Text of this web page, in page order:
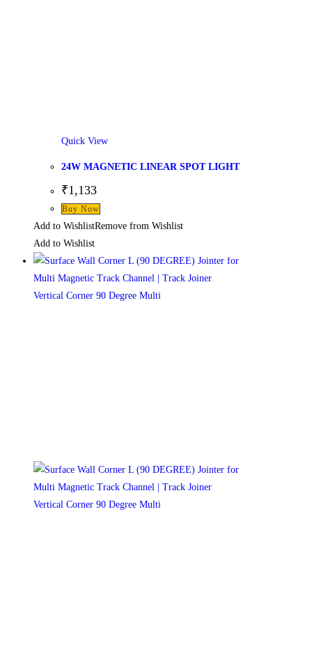
Quick View
24W MAGNETIC LINEAR SPOT LIGHT
₹1,133
Buy Now
Add to WishlistRemove from Wishlist
Add to Wishlist